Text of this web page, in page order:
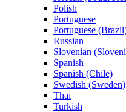
Polish
Portuguese
Portuguese
Russian
Slovenian
Spanish
Spanish (Chile)
Swedish (Sweden)
Thai
Turkish